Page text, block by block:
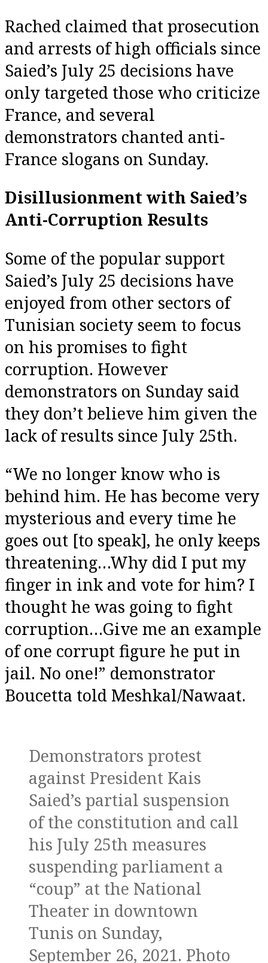
Rached claimed that prosecution
and arrests of high officials since
Saied’s July 25 decisions have
only targeted those who criticize
France, and several
demonstrators chanted anti-
France slogans on Sunday.
Disillusionment with Saied’s
Anti-Corruption Results
Some of the popular support
Saied’s July 25 decisions have
enjoyed from other sectors of
Tunisian society seem to focus
on his promises to fight
corruption. However
demonstrators on Sunday said
they don’t believe him given the
lack of results since July 25th.
“We no longer know who is
behind him. He has become very
mysterious and every time he
goes out [to speak], he only keeps
threatening…Why did I put my
finger in ink and vote for him? I
thought he was going to fight
corruption…Give me an example
of one corrupt figure he put in
jail. No one!” demonstrator
Boucetta told Meshkal/Nawaat.
Demonstrators protest
against President Kais
Saied’s partial suspension
of the constitution and call
his July 25th measures
suspending parliament a
“coup” at the National
Theater in downtown
Tunis on Sunday,
September 26, 2021. Photo